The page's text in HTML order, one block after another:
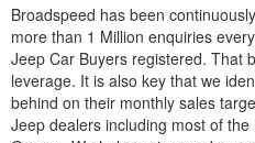
Broadspeed has been
more than 1 Million enquiries
Jeep Car Buyers registered. That
leverage. It is also key that we
behind on their monthly sales
Jeep dealers including most of